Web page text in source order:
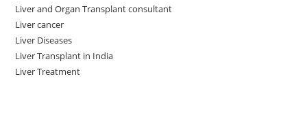
Liver and Organ Transplant consultant
Liver cancer
Liver Diseases
Liver Transplant in India
Liver Treatment